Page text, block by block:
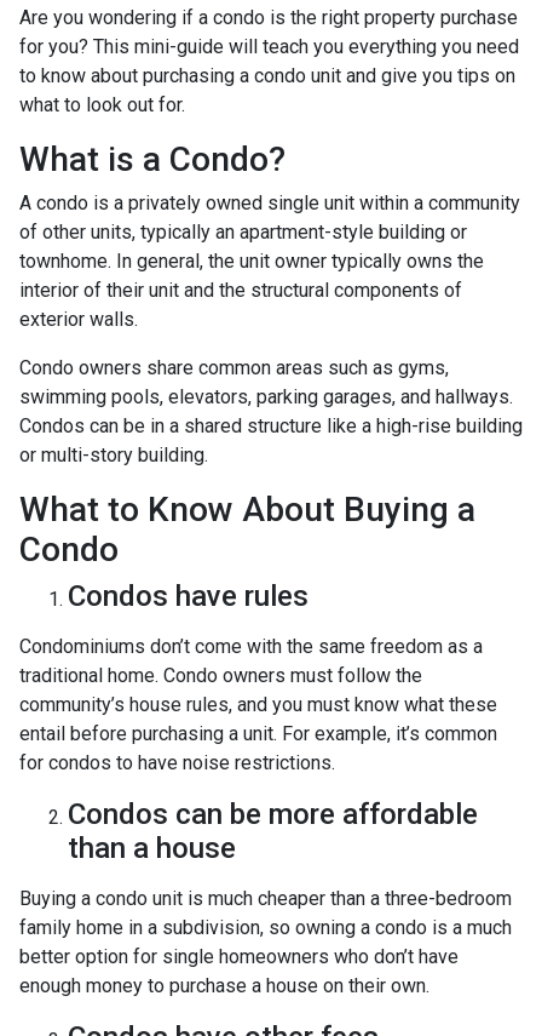
Are you wondering if a condo is the right property purchase
for you? This mini-guide will teach you everything you need
to know about purchasing a condo unit and give you tips on
what to look out for.
What is a Condo?
A condo is a privately owned single unit within a community
of other units, typically an apartment-style building or
townhome. In general, the unit owner typically owns the
interior of their unit and the structural components of
exterior walls.
Condo owners share common areas such as gyms,
swimming pools, elevators, parking garages, and hallways.
Condos can be in a shared structure like a high-rise building
or multi-story building.
What to Know About Buying a
Condo
Condos have rules
Condominiums don’t come with the same freedom as a
traditional home. Condo owners must follow the
community’s house rules, and you must know what these
entail before purchasing a unit. For example, it’s common
for condos to have noise restrictions.
Condos can be more affordable
than a house
Buying a condo unit is much cheaper than a three-bedroom
family home in a subdivision, so owning a condo is a much
better option for single homeowners who don’t have
enough money to purchase a house on their own.